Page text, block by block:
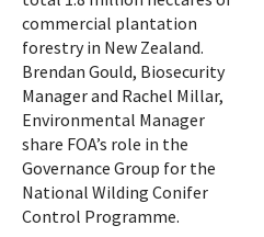
commercial plantation
forestry in New Zealand.
Brendan Gould, Biosecurity
Manager and Rachel Millar,
Environmental Manager
share FOA’s role in the
Governance Group for the
National Wilding Conifer
Control Programme.